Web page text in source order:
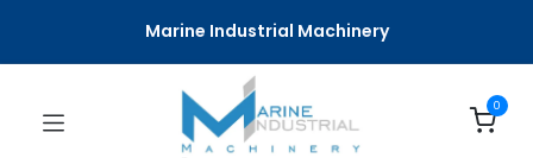
Marine Industrial Machinery
0